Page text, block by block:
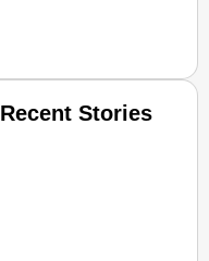
Recent Stories